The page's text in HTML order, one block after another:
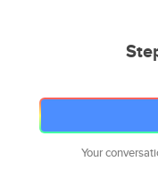
Your